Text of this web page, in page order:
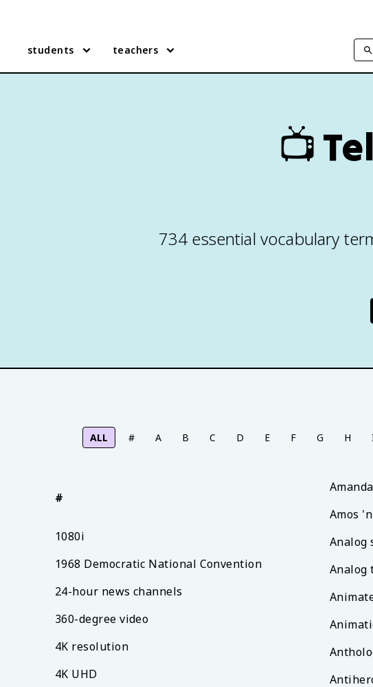
students teachers
📺
734 essential vocabulary
ALL # A B C D E F G H
#
1080i
1968 Democratic National Convention
24-hour news channels
360-degree video
4K resolution
4K UHD
Amos
Analog
Analog